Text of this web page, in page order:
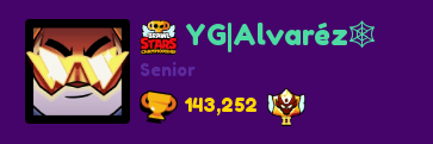
YG|Alvaréz🕸
Senior
143,252